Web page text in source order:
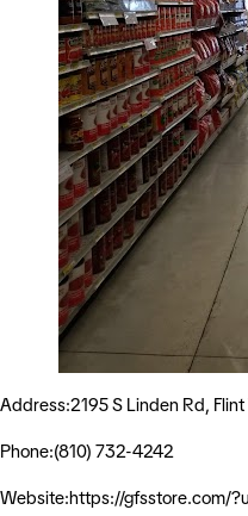
Address:2195 S Linden Rd,
Phone:(810) 732-4242
Website:https://gfsstore.com/